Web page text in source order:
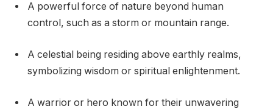
A powerful force of nature beyond human
control, such as a storm or mountain range.
A celestial being residing above earthly realms,
symbolizing wisdom or spiritual enlightenment.
A warrior or hero known for their unwavering